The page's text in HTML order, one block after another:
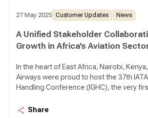
27 May 2025 Customer Updates News
A Unified Stakeholder
Growth in Africa's Aviation
In the heart of East Africa, Nairobi,
Airways were proud to host the 37th
Handling Conference (IGHC), the very
us; rather a powerful testament to the
Share